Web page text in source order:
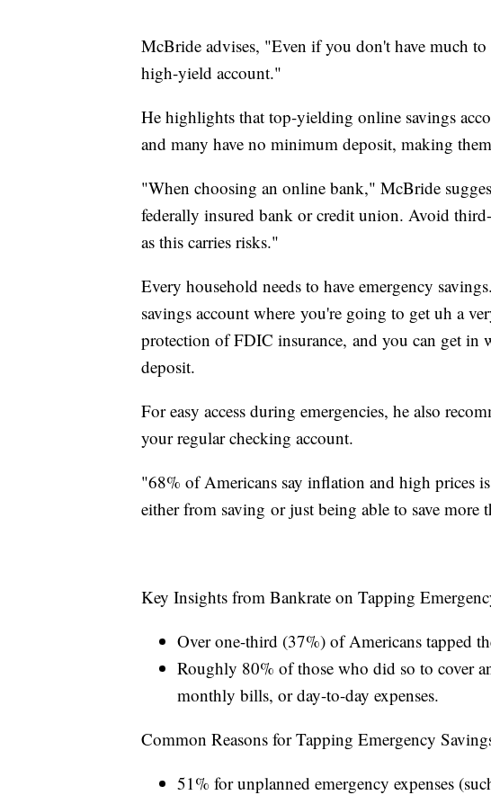
McBride advises, "Even if you don't have much
high-yield account."
He highlights that top-yielding online savings
and many have no minimum deposit, making
"When choosing an online bank," McBride
federally insured bank or credit union. Avoid
as this carries risks."
Every household needs to have emergency
savings account where you're going to get uh a
protection of FDIC insurance, and you can get
deposit.
For easy access during emergencies, he also
your regular checking account.
"68% of Americans say inflation and high prices
either from saving or just being able to save
Key Insights from Bankrate on Tapping
Over one-third (37%) of Americans tapped
Roughly 80% of those who did so to cover
monthly bills, or day-to-day expenses.
Common Reasons for Tapping Emergency
51% for unplanned emergency expenses